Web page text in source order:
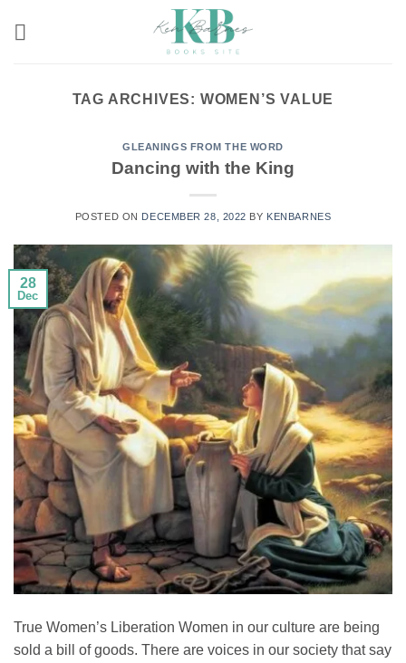
TAG ARCHIVES: WOMEN’S VALUE
GLEANINGS FROM THE WORD
Dancing with the King
POSTED ON DECEMBER 28, 2022 BY KENBARNES
28
Dec
True Women’s Liberation Women in our culture are being
sold a bill of goods. There are voices in our society that say